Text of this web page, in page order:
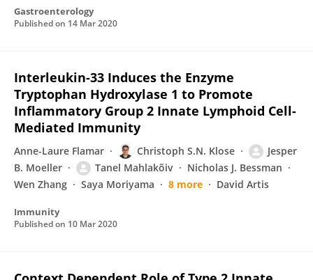
Gastroenterology
Published on 14 Mar 2020
Interleukin-33 Induces the Enzyme
Tryptophan Hydroxylase 1 to Promote
Inflammatory Group 2 Innate Lymphoid Cell-
Mediated Immunity
Anne-Laure Flamar Christoph S.N. Klose
Jesper
B. Moeller
Tanel Mahlakõiv
Nicholas J. Bessman
Wen Zhang
Saya Moriyama 8 more David Artis
Immunity
Published on 10 Mar 2020